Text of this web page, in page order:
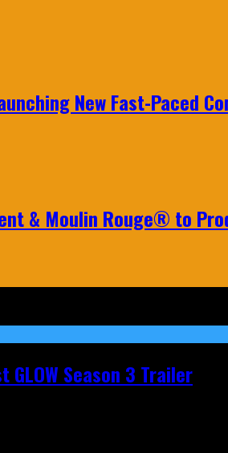
New Fast-Paced
& Moulin Rouge® to
Season 3 Trailer